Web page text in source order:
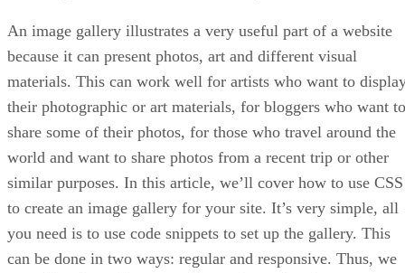
An image gallery illustrates a very useful part of a website
because it can present photos, art and different visual
materials. This can work well for artists who want to
their photographic or art materials, for bloggers who want to
share some of their photos, for those who travel around the
world and want to share photos from a recent trip or other
similar purposes. In this article, we’ll cover how to use CSS
to create an image gallery for your site. It’s very simple, all
you need is to use code snippets to set up the gallery. This
can be done in two ways: regular and responsive. Thus, we